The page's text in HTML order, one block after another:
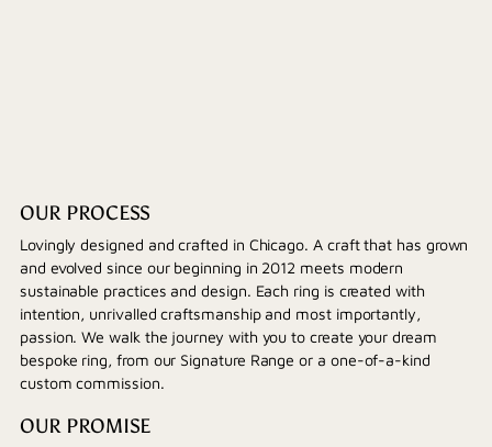
OUR PROCESS
Lovingly designed and crafted in Chicago. A craft that has grown
and evolved since our beginning in 2012 meets modern
sustainable practices and design. Each ring is created with
intention, unrivalled craftsmanship and most importantly,
passion. We walk the journey with you to create your dream
bespoke ring, from our Signature Range or a one-of-a-kind
custom commission.
OUR PROMISE